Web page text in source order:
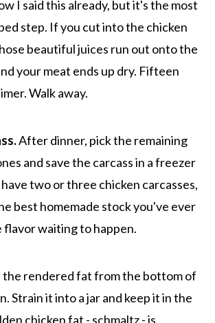
I said this already, but it's the most
step. If you cut into the chicken
beautiful juices run out onto the
your meat ends up dry. Fifteen
Walk away.
After dinner, pick the remaining
and save the carcass in a freezer
two or three chicken carcasses,
best homemade stock you've ever
waiting to happen.
the rendered fat from the bottom of
Strain it into a jar and keep it in the
chicken fat - schmaltz - is